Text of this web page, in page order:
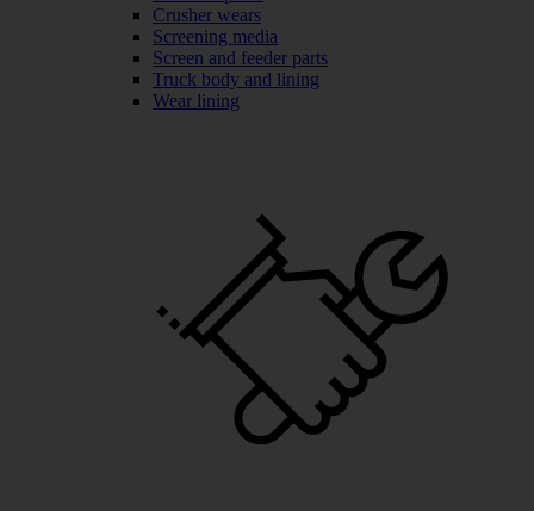
Crusher wears
Screening media
Screen and feeder parts
Truck body and lining
Wear lining